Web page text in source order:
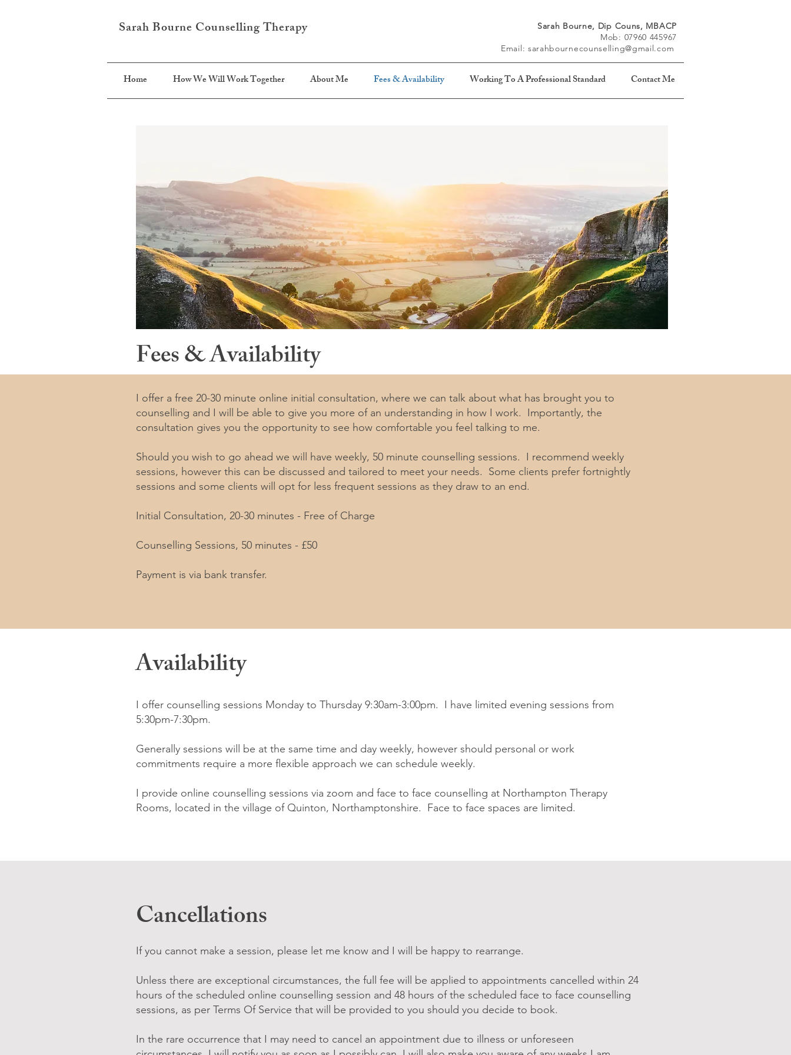
Sarah Bourne Counselling Therapy
Sarah Bourne, Dip Couns, MBACP
Mob: 07960 445967
Email: sarahbournecounselling@gmail.com
Home How We Will Work Together About Me Fees & Availability Working To A Professional Standard Contact Me
Fees & Availability
I offer a free 20-30 minute online initial consultation, where we can talk about what has brought you to
counselling and I will be able to give you more of an understanding in how I work. Importantly, the
consultation gives you the opportunity to see how comfortable you feel talking to me.
Should you wish to go ahead we will have weekly, 50 minute counselling sessions. I recommend weekly
sessions, however this can be discussed and tailored to meet your needs. Some clients prefer fortnightly
sessions and some clients will opt for less frequent sessions as they draw to an end.
Initial Consultation, 20-30 minutes - Free of Charge
Counselling Sessions, 50 minutes - £50
Payment is via bank transfer.
Availability
I offer counselling sessions Monday to Thursday 9:30am-3:00pm. I have limited evening sessions from
5:30pm-7:30pm.
Generally sessions will be at the same time and day weekly, however should personal or work
commitments require a more flexible approach we can schedule weekly.
I provide online counselling sessions via zoom and face to face counselling at Northampton Therapy
Rooms, located in the village of Quinton, Northamptonshire. Face to face spaces are limited.
Cancellations
If you cannot make a session, please let me know and I will be happy to rearrange.
Unless there are exceptional circumstances, the full fee will be applied to appointments cancelled within 24
hours of the scheduled online counselling session and 48 hours of the scheduled face to face counselling
sessions, as per Terms Of Service that will be provided to you should you decide to book.
In the rare occurrence that I may need to cancel an appointment due to illness or unforeseen